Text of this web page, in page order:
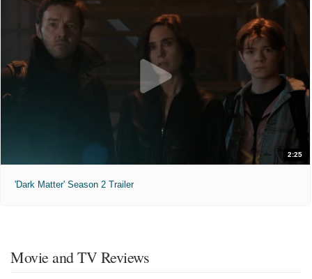
2:25
'Dark Matter' Season 2 Trailer
Movie and TV Reviews